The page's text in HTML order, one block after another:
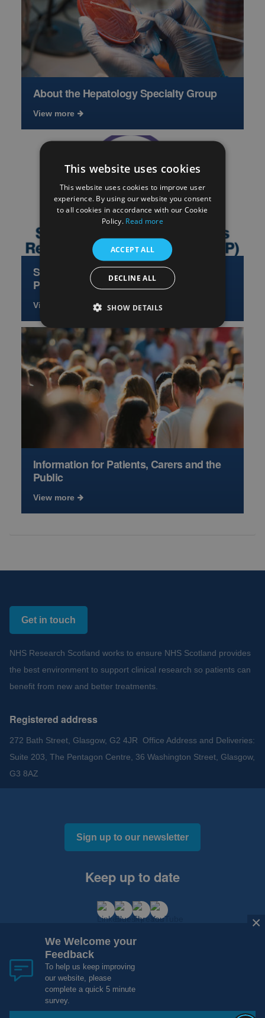
About the Hepatology Specialty Group
View more
Scottish Hepatology Access Research
Partnership
View more
Information for Patients, Carers and the
Public
View more
Get in touch
NHS Research Scotland works to ensure NHS Scotland provides
the best environment to support clinical research so patients can
benefit from new and better treatments.
Registered address
272 Bath Street, Glasgow, G2 4JR Office Address and Deliveries:
Suite 203, The Pentagon Centre, 36 Washington Street, Glasgow,
G3 8AZ
Sign up to our newsletter
Keep up to date
Copyright 2012 - 2015 - 2026 NHS Research Scotland
Cookies and Privacy
Website Design, Development and Hosting by
×
We Welcome your
Feedback
To help us keep improving
our website, please
complete a quick 5 minute
survey.
This website uses cookies
This website uses cookies to improve user
experience. By using our website you consent
to all cookies in accordance with our Cookie
Policy. Read more
ACCEPT ALL
DECLINE ALL
SHOW DETAILS